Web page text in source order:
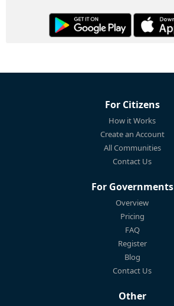
For Citizens
How it Works
Create an Account
All Communities
Contact Us
For Governments
Overview
Pricing
FAQ
Register
Blog
Contact Us
Other